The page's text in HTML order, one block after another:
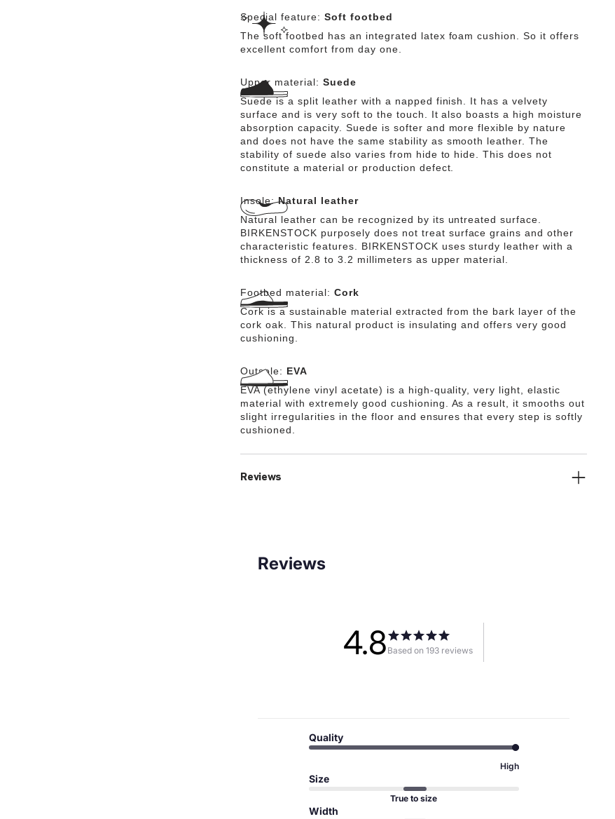
Special feature: Soft footbed
The soft footbed has an integrated latex foam cushion. So it offers
excellent comfort from day one.
Upper material:Suede
Suede is a split leather with a napped finish. It has a velvety
surface and is very soft to the touch. It also boasts a high moisture
absorption capacity. Suede is softer and more flexible by nature
and does not have the same stability as smooth leather. The
stability of suede also varies from hide to hide. This does not
constitute a material or production defect.
Insole:Natural leather
Natural leather can be recognized by its untreated surface.
BIRKENSTOCK purposely does not treat surface grains and other
characteristic features. BIRKENSTOCK uses sturdy leather with a
thickness of 2.8 to 3.2 millimeters as upper material.
Footbed material: Cork
Cork is a sustainable material extracted from the bark layer of the
cork oak. This natural product is insulating and offers very good
cushioning.
Outsole: EVA
EVA (ethylene vinyl acetate) is a high-quality, very light, elastic
material with extremely good cushioning. As a result, it smooths out
slight irregularities in the floor and ensures that every step is softly
cushioned.
Reviews
Reviews
4.8 Based on 193 reviews
Quality
High
Size
True to size
Width